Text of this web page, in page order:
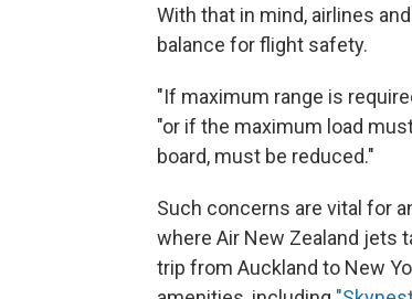
With that in mind, airlines
balance for flight safety.
"If maximum range is
"or if the maximum load
board, must be reduced."
Such concerns are vital for
where Air New Zealand jets
trip from Auckland to New